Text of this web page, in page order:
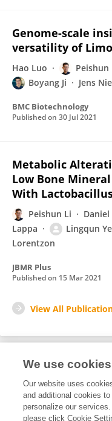
Genome-scale
versatility of
Hao Luo Peishun
Boyang Ji
Jens
BMC Biotechnology
Published on 30 Jul 2021
Metabolic
Low Bone
With
Peishun Li Daniel
Lappa
Lingqun Ye
Lorentzon
JBMR Plus
Published on 15 Mar 2021
View All
Editorial
1Reviewed
We use cookies
Our website uses
and additional cookies
personalize our
please click Cookie